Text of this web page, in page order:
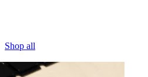
Shop all